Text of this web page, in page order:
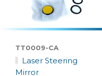
TT0009-CA
Laser Steering
Mirror